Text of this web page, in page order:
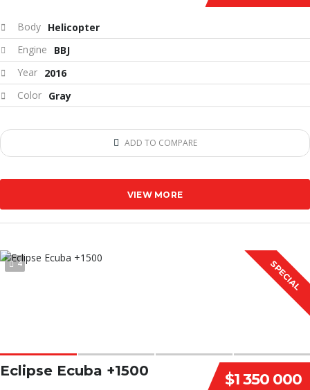
Body Helicopter
Engine
BBJ
Year 2016
Color Gray
ADD TO COMPARE
VIEW MORE
4 SPECIAL
$1 350 000
Eclipse Ecuba +1500